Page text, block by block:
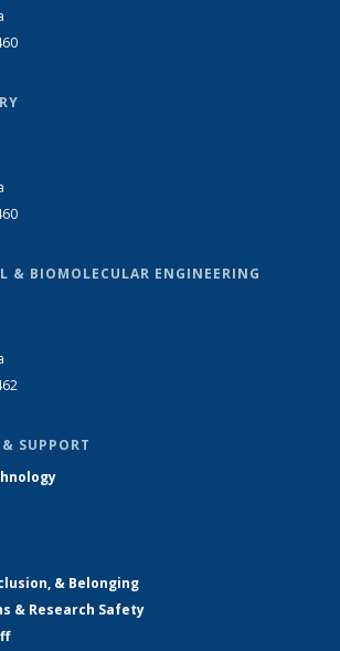
& BIOMOLECULAR ENGINEERING
SUPPORT
& Belonging
& Research Safety